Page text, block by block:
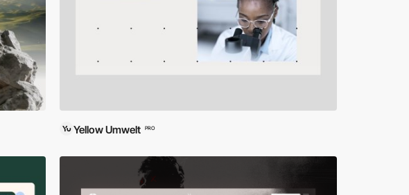
Yellow Umwelt PRO